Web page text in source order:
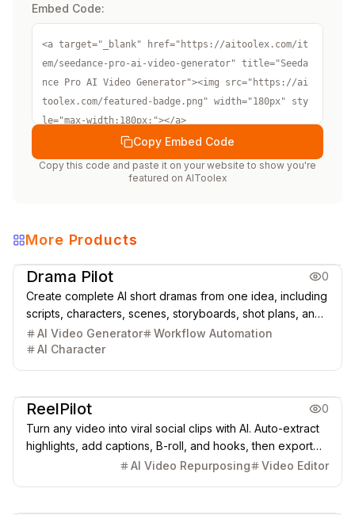
Embed Code:
<a target="_blank" href="https://aitoolex.com/it
em/seedance-pro-ai-video-generator" title="Seeda
nce Pro AI Video Generator"><img src="https://ai
toolex.com/featured-badge.png" width="180px" sty
le="max-width:180px;"></a>
Copy Embed Code
Copy this code and paste it on your website to show you're
featured on AIToolex
More Products
Creative Design Video & Animation
Drama Pilot
0
Create complete AI short dramas from one idea, including
scripts, characters, scenes, storyboards, shot plans, and
cinematic video clips.
AI Video Generator
Workflow Automation
AI Character
ReelPilot
0
Turn any video into viral social clips with AI. Auto-extract
highlights, add captions, B-roll, and hooks, then export
for TikTok, Instagram Reels, and YouTube Shorts.
AI Video Repurposing Video Editor